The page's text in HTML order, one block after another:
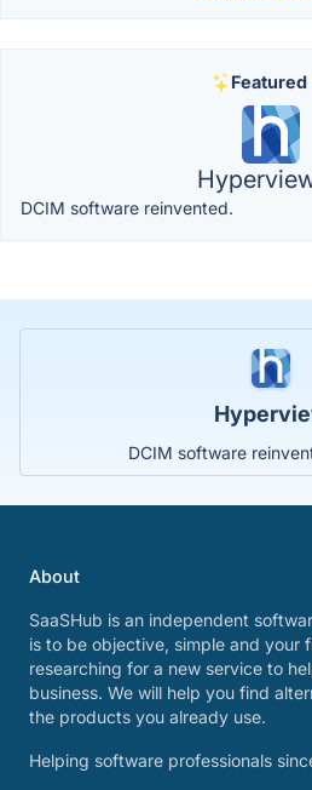
Featured
DCIM software reinvented.
DCIM software
About
SaaSHub is an independent
is to be objective, simple and your
researching for a new service to
business. We will help you find
the products you already use.
Helping software professionals